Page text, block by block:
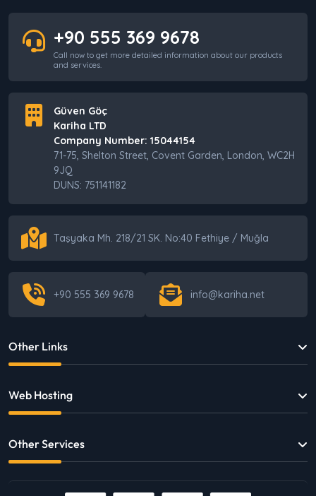
Web Hosting vs VPS: Which One Should You
Choose?
Villa Rental Website Setup: Key Points to
Consider
The Biggest Cost in E-Commerce: Sticking
With the Wrong Infrastructure
Where Should I Start with E-Commerce? A
Step-by-Step Roadmap
The 6 Critical Decision Mistakes Businesses
+90 555 369 9678
Call now to get more detailed information about our products
and services.
Güven Göç
Kariha LTD
Company Number: 15044154
71-75, Shelton Street, Covent Garden, London, WC2H
9JQ
DUNS: 751141182
Taşyaka Mh. 218/21 SK. No:40 Fethiye / Muğla
+90 555 369 9678 info@kariha.net
Other Links
Web Hosting
Other Services